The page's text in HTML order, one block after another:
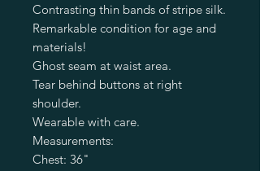
Contrasting thin bands of stripe silk.
Remarkable condition for age and
materials!
Ghost seam at waist area.
Tear behind buttons at right
shoulder.
Wearable with care.
Measurements:
Chest: 36"